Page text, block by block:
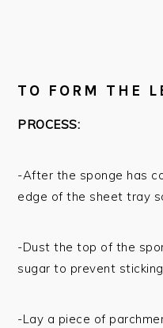
TO FORM THE
PROCESS:
-After the sponge has
edge of the sheet tray
-Dust the top of the
sugar to prevent sticking
-Lay a piece of